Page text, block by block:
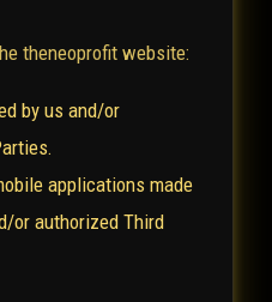
theneoprofit website:
by us and/or
applications made
or authorized Third